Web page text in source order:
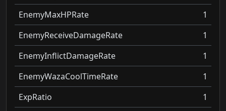
EnemyMaxHPRate
1
EnemyReceiveDamageRate
1
EnemyInflictDamageRate
1
EnemyWazaCoolTimeRate
1
ExpRatio
1